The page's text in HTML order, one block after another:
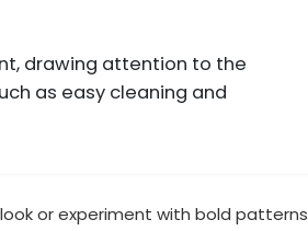
drawing attention to the
as easy cleaning and
or experiment with bold patterns